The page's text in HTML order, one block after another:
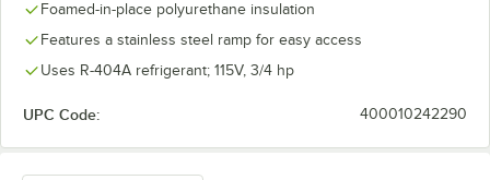
Foamed-in-place polyurethane insulation
Features a stainless steel ramp for easy access
Uses R-404A refrigerant; 115V, 3/4 hp
UPC Code: 400010242290